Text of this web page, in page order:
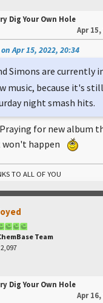
Dig Your Own Hole
Apr
Apr 15, 2022, 20:34
Simons are currently
music, because it's
night smash hits.
for new album
happen
TO ALL OF YOU
Team
Dig Your Own Hole
Apr